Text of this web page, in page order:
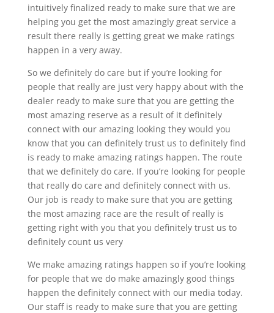
intuitively finalized ready to make sure that we are
helping you get the most amazingly great service a
result there really is getting great we make ratings
happen in a very away.
So we definitely do care but if you’re looking for
people that really are just very happy about with the
dealer ready to make sure that you are getting the
most amazing reserve as a result of it definitely
connect with our amazing looking they would you
know that you can definitely trust us to definitely find
is ready to make amazing ratings happen. The route
that we definitely do care. If you’re looking for people
that really do care and definitely connect with us.
Our job is ready to make sure that you are getting
the most amazing race are the result of really is
getting right with you that you definitely trust us to
definitely count us very
We make amazing ratings happen so if you’re looking
for people that we do make amazingly good things
happen the definitely connect with our media today.
Our staff is ready to make sure that you are getting